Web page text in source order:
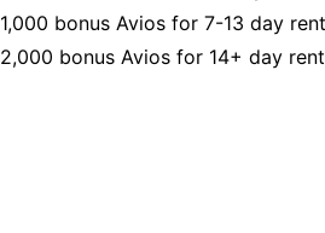
1,000 bonus Avios for 7-13 day
2,000 bonus Avios for 14+ day